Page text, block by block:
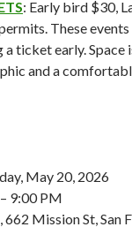
: Early bird $30,
These
ticket early. Space
and a
May 20, 2026
9:00 PM
662 Mission St, San